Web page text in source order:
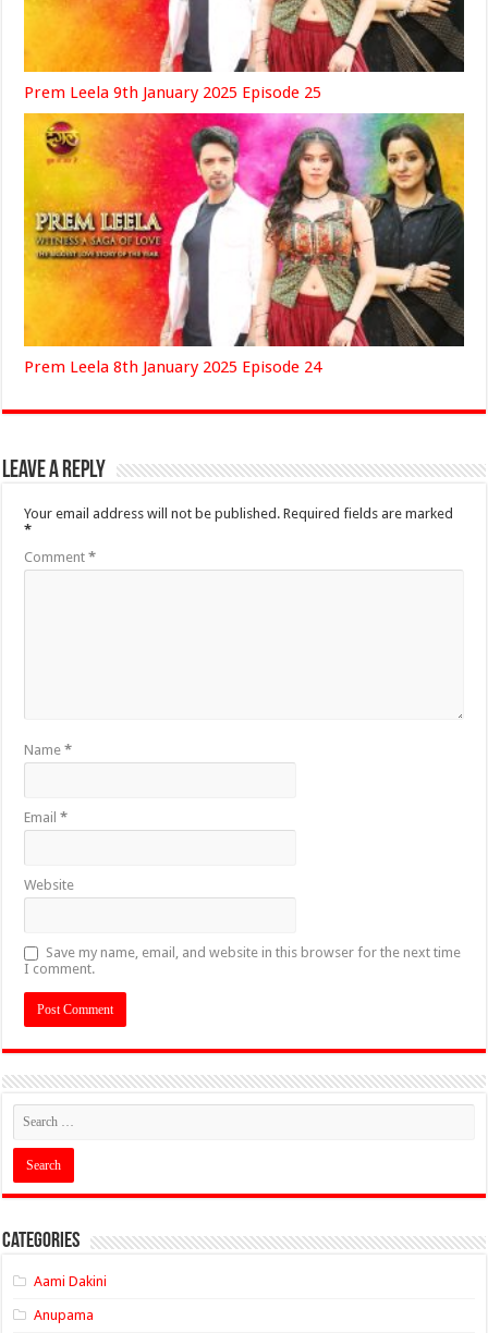
Prem Leela 9th January 2025 Episode 25
Prem Leela 8th January 2025 Episode 24
Leave a Reply
Your email address will not be published. Required fields are marked
*
Comment*
Name*
Email*
Website
Save my name, email, and website in this browser for the next time
I comment.
Categories
Aami Dakini
Anupama